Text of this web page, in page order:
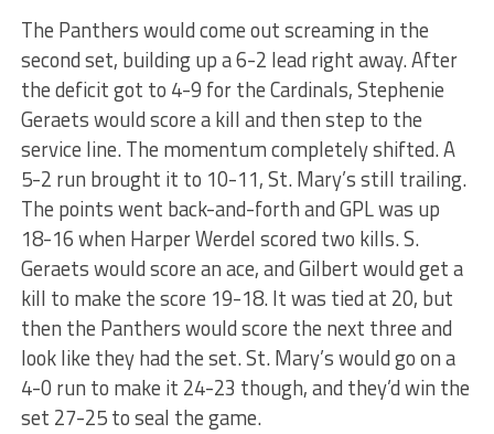
The Panthers would come out screaming in the
second set, building up a 6-2 lead right away. After
the deficit got to 4-9 for the Cardinals, Stephenie
Geraets would score a kill and then step to the
service line. The momentum completely shifted. A
5-2 run brought it to 10-11, St. Mary’s still trailing.
The points went back-and-forth and GPL was up
18-16 when Harper Werdel scored two kills. S.
Geraets would score an ace, and Gilbert would get a
kill to make the score 19-18. It was tied at 20, but
then the Panthers would score the next three and
look like they had the set. St. Mary’s would go on a
4-0 run to make it 24-23 though, and they’d win the
set 27-25 to seal the game.